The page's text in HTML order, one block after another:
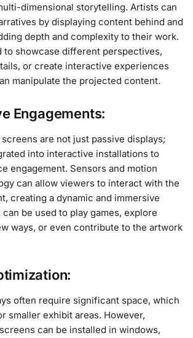
dimensional storytelling. Artists can
by displaying content behind and
depth and complexity to their work.
to showcase different perspectives,
or create interactive experiences
manipulate the projected content.
Engagements:
screens are not just passive displays;
into interactive installations to
engagement. Sensors and motion
can allow viewers to interact with the
creating a dynamic and immersive
be used to play games, explore
ways, or even contribute to the artwork
often require significant space, which
smaller exhibit areas. However,
can be installed in windows,